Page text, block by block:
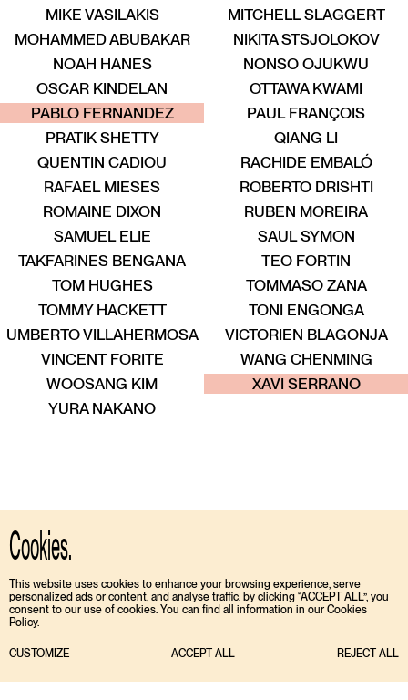
Cookies.
This website uses cookies to enhance your browsing experience, serve
personalized ads or content, and analyse traffic. by clicking “ACCEPT ALL”, you
consent to our use of cookies. You can find all information in our Cookies
Policy.
CUSTOMIZE ACCEPT ALL REJECT ALL
MIKE VASILAKIS
MITCHELL SLAGGERT
MOHAMMED ABUBAKAR
New entry
NIKITA STSJOLOKOV
NOAH HANES
NONSO OJUKWU
OSCAR KINDELAN
OTTAWA KWAMI
TALENT TALENT TALENT
PABLO FERNANDEZ
PAUL FRANÇOIS
PRATIK SHETTY
QIANG LI
QUENTIN CADIOU
RACHIDE EMBALÓ
RAFAEL MIESES
ROBERTO DRISHTI
ROMAINE DIXON
RUBEN MOREIRA
SAMUEL ELIE
SAUL SYMON
TAKFARINES BENGANA
TEO FORTIN
TOM HUGHES
TOMMASO ZANA
TOMMY HACKETT
TONI ENGONGA
UMBERTO VILLAHERMOSA
VICTORIEN BLAGONJA
VINCENT FORITE
WANG CHENMING
WOOSANG KIM
TALENT TALENT TALENT
XAVI SERRANO
YURA NAKANO